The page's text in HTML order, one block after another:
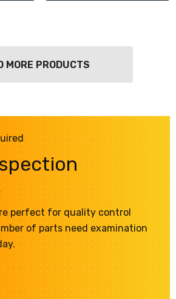
MORE PRODUCTS
perfect for quality control
of parts need examination